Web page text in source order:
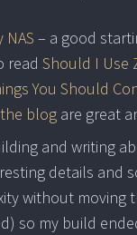
– a good
read Should I Use
You Should
the blog are great
and writing
details and
without
so my build